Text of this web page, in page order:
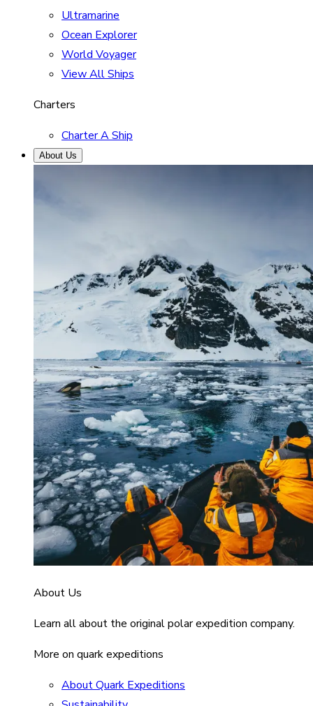
Ultramarine
Ocean Explorer
World Voyager
View All Ships
Charters
Charter A Ship
About Us
About Us
Learn all about the original polar expedition company.
More on quark expeditions
About Quark Expeditions